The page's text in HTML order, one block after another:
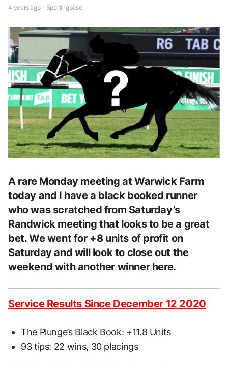
4 years ago - Sportingbase
A rare Monday meeting at Warwick Farm
today and I have a black booked runner
who was scratched from Saturday’s
Randwick meeting that looks to be a great
bet. We went for +8 units of profit on
Saturday and will look to close out the
weekend with another winner here.
Service Results Since December 12 2020
The Plunge’s Black Book: +11.8 Units
93 tips: 22 wins, 30 placings